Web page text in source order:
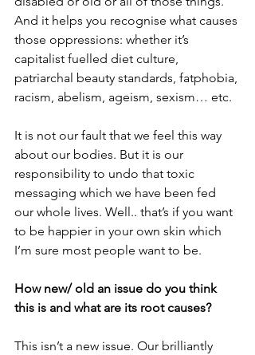
And it helps you recognise what causes
those oppressions: whether it’s
capitalist fuelled diet culture,
patriarchal beauty standards, fatphobia,
racism, abelism, ageism, sexism… etc.
It is not our fault that we feel this way
about our bodies. But it is our
responsibility to undo that toxic
messaging which we have been fed
our whole lives. Well.. that’s if you want
to be happier in your own skin which
I’m sure most people want to be.
How new/ old an issue do you think
this is and what are its root causes?
This isn’t a new issue. Our brilliantly